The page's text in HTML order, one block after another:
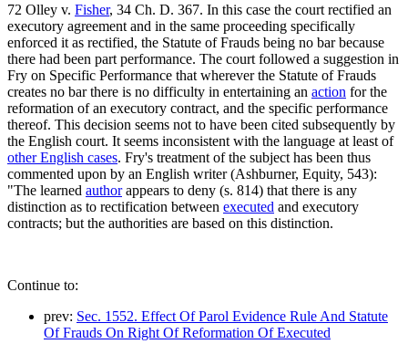
72 Olley v. Fisher, 34 Ch. D. 367. In this case the court rectified an
executory agreement and in the same proceeding specifically
enforced it as rectified, the Statute of Frauds being no bar because
there had been part performance. The court followed a suggestion in
Fry on Specific Performance that wherever the Statute of Frauds
creates no bar there is no difficulty in entertaining an action for the
reformation of an executory contract, and the specific performance
thereof. This decision seems not to have been cited subsequently by
the English court. It seems inconsistent with the language at least of
other English cases. Fry's treatment of the subject has been thus
commented upon by an English writer (Ashburner, Equity, 543):
"The learned authorappears to deny (s. 814) that there is any
distinction as to rectification between executed and executory
contracts; but the authorities are based on this distinction.
Continue to:
prev: Sec. 1552. Effect Of Parol Evidence Rule And Statute
Of Frauds On Right Of Reformation Of Executed